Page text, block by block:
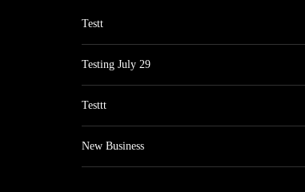
Testt
Testing July 29
Testtt
New Business